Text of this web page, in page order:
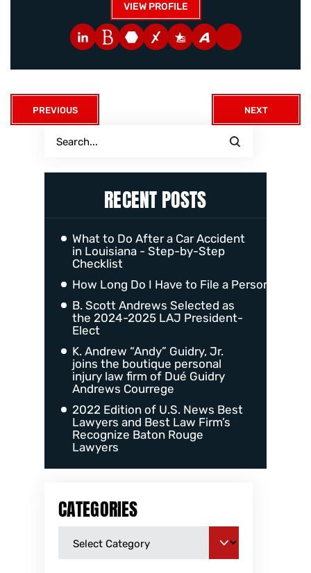
VIEW PROFILE
PREVIOUS NEXT
RECENT POSTS
What to Do After a Car Accident
in Louisiana - Step-by-Step
Checklist
How Long Do I Have to File a Personal
B. Scott Andrews Selected as
the 2024-2025 LAJ President-
Elect
K. Andrew “Andy” Guidry, Jr.
joins the boutique personal
injury law firm of Dué Guidry
Andrews Courrege
2022 Edition of U.S. News Best
Lawyers and Best Law Firm’s
Recognize Baton Rouge
Lawyers
CATEGORIES